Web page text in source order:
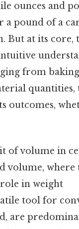
ounces and
a pound of a
But at its core,
from
quantities,
outcomes,
of volume in
volume, where
in weight
tool for
are